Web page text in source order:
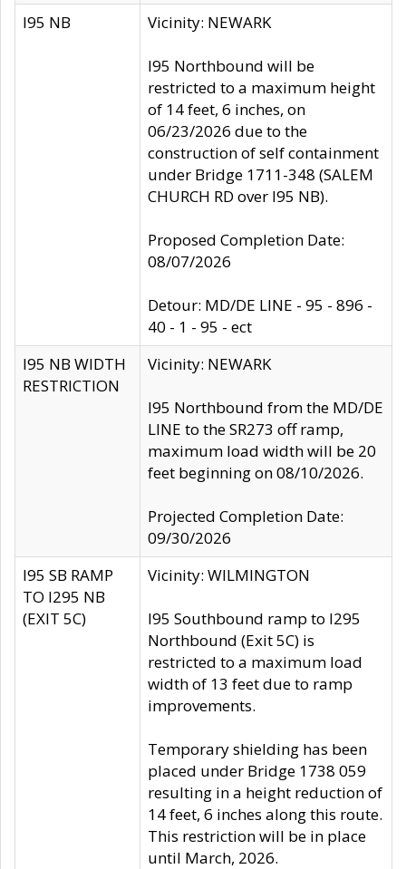
I95 NB Vicinity: NEWARK
I95 Northbound will be
restricted to a maximum height
of 14 feet, 6 inches, on
06/23/2026 due to the
construction of self containment
under Bridge 1711-348 (SALEM
CHURCH RD over I95 NB).
Proposed Completion Date:
08/07/2026
Detour: MD/DE LINE - 95 - 896 -
40 - 1 - 95 - ect
I95 NB WIDTH
RESTRICTION
Vicinity: NEWARK
I95 Northbound from the MD/DE
LINE to the SR273 off ramp,
maximum load width will be 20
feet beginning on 08/10/2026.
Projected Completion Date:
09/30/2026
I95 SB RAMP
TO I295 NB
(EXIT 5C)
Vicinity: WILMINGTON
I95 Southbound ramp to I295
Northbound (Exit 5C) is
restricted to a maximum load
width of 13 feet due to ramp
improvements.
Temporary shielding has been
placed under Bridge 1738 059
resulting in a height reduction of
14 feet, 6 inches along this route.
This restriction will be in place
until March, 2026.